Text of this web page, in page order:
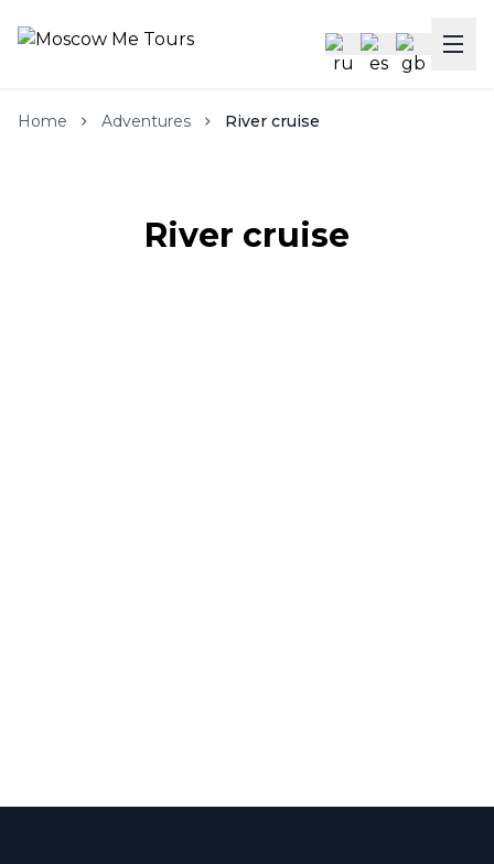
Home Adventures River cruise
River cruise